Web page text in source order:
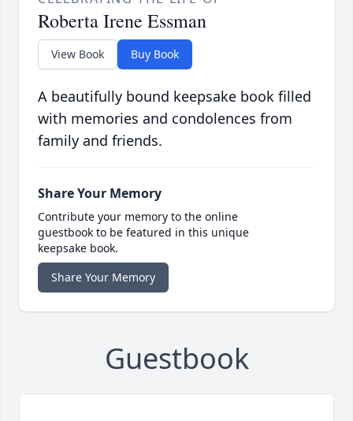
Roberta Irene Essman
View Book Buy Book
A beautifully bound keepsake book filled
with memories and condolences from
family and friends.
Share Your Memory
Contribute your memory to the online
guestbook to be featured in this unique
keepsake book.
Share Your Memory
Guestbook